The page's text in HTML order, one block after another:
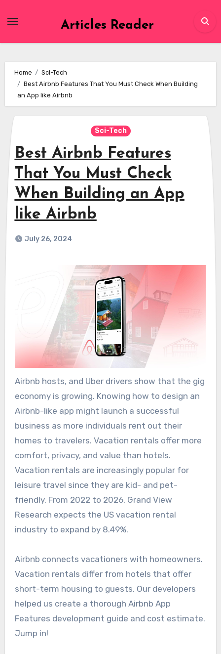
Articles Reader
Home
Sci-Tech
Best Airbnb Features That You Must Check When Building
an App like Airbnb
Sci-Tech
Best Airbnb Features
That You Must Check
When Building an App
like Airbnb
July 26, 2024
Airbnb hosts, and Uber drivers show that the gig
economy is growing. Knowing how to design an
Airbnb-like app might launch a successful
business as more individuals rent out their
homes to travelers. Vacation rentals offer more
comfort, privacy, and value than hotels.
Vacation rentals are increasingly popular for
leisure travel since they are kid- and pet-
friendly. From 2022 to 2026, Grand View
Research expects the US vacation rental
industry to expand by 8.49%.
Airbnb connects vacationers with homeowners.
Vacation rentals differ from hotels that offer
short-term housing to guests. Our developers
helped us create a thorough Airbnb App
Features development guide and cost estimate.
Jump in!